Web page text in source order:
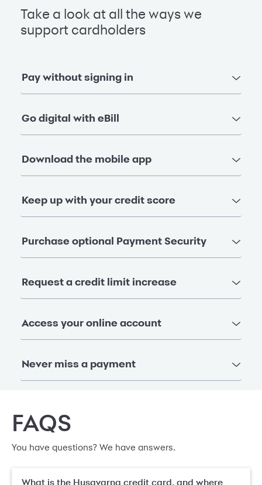
Take a look at all the ways we
support cardholders
Pay without signing in
Go digital with eBill
Download the mobile app
Keep up with your credit score
Purchase optional Payment Security
Request a credit limit increase
Access your online account
Never miss a payment
FAQS
You have questions? We have answers.
What is the Husqvarna credit card, and where